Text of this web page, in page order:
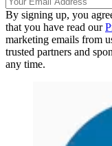
By signing up, you
that you have read our
marketing emails from
trusted partners and
any time.